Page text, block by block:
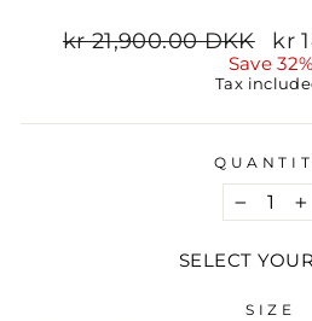
Regular
kr 21,900.00 DKK
Sale
price
kr
Save 32%
Tax
− +
SELECT
SIZE